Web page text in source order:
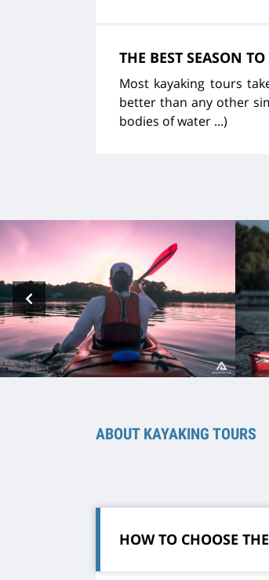
THE BEST SEASON
Most kayaking tours
better than any other
bodies of water ...)
ABOUT KAYAKING TOURS
HOW TO CHOOSE